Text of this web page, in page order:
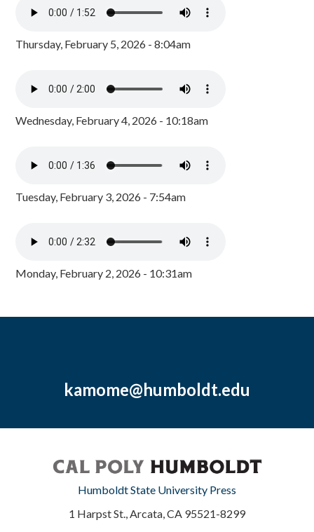
Thursday, February 5, 2026 - 8:04am
Wednesday, February 4, 2026 - 10:18am
Tuesday, February 3, 2026 - 7:54am
Monday, February 2, 2026 - 10:31am
kamome@humboldt.edu
Humboldt State University Press
1 Harpst St., Arcata, CA 95521-8299